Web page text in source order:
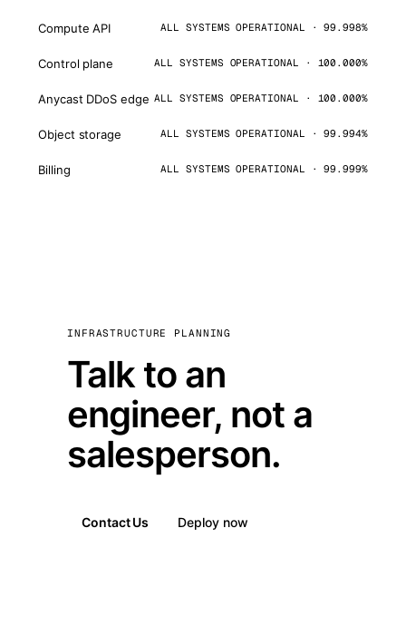
Compute API ALL SYSTEMS OPERATIONAL · 99.998%
Control plane ALL SYSTEMS OPERATIONAL · 100.000%
Anycast DDoS edge ALL SYSTEMS OPERATIONAL · 100.000%
Object storage ALL SYSTEMS OPERATIONAL · 99.994%
Billing ALL SYSTEMS OPERATIONAL · 99.999%
INFRASTRUCTURE PLANNING
Talk to an
engineer, not a
salesperson.
Contact Us Deploy now